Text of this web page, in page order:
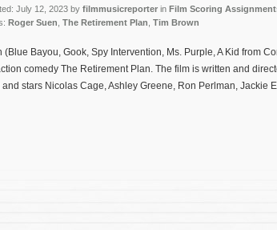
July 12, 2023 by filmmusicreporter in Film Scoring
Roger Suen The Retirement Plan Tim Brown
(Blue Bayou, Gook, Spy Intervention, Ms. Purple, A Kid from
comedy The Retirement Plan. The film is written and
stars Nicolas Cage, Ashley Greene, Ron Perlman, Jackie